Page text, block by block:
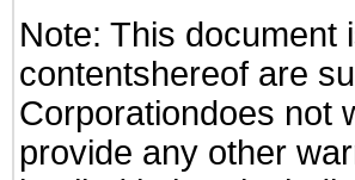
Note: This document
contentshereof are
Corporationdoes not
provide any other